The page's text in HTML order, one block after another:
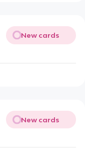
New cards
New cards